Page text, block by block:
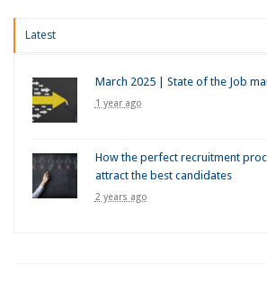
Latest
March 2025 | State of the Job
1 year ago
How the perfect recruitment
attract the best candidates
2 years ago